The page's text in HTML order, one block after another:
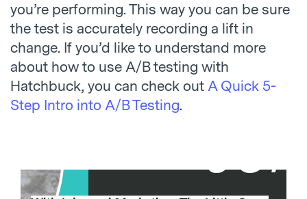
you’re performing. This way you can be sure
the test is accurately recording a lift in
change. If you’d like to understand more
about how to use A/B testing with
Hatchbuck, you can check out A Quick 5-
Step Intro into A/B Testing.